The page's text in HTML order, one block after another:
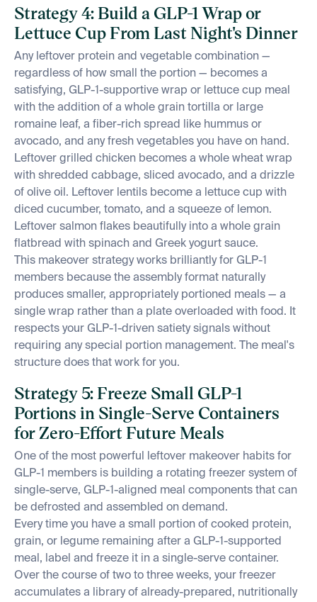
Strategy 4: Build a GLP-1 Wrap or
Lettuce Cup From Last Night's Dinner
Any leftover protein and vegetable combination —
regardless of how small the portion — becomes a
satisfying, GLP-1-supportive wrap or lettuce cup meal
with the addition of a whole grain tortilla or large
romaine leaf, a fiber-rich spread like hummus or
avocado, and any fresh vegetables you have on hand.
Leftover grilled chicken becomes a whole wheat wrap
with shredded cabbage, sliced avocado, and a drizzle
of olive oil. Leftover lentils become a lettuce cup with
diced cucumber, tomato, and a squeeze of lemon.
Leftover salmon flakes beautifully into a whole grain
flatbread with spinach and Greek yogurt sauce.
This makeover strategy works brilliantly for GLP-1
members because the assembly format naturally
produces smaller, appropriately portioned meals — a
single wrap rather than a plate overloaded with food. It
respects your GLP-1-driven satiety signals without
requiring any special portion management. The meal's
structure does that work for you.
Strategy 5: Freeze Small GLP-1
Portions in Single-Serve Containers
for Zero-Effort Future Meals
One of the most powerful leftover makeover habits for
GLP-1 members is building a rotating freezer system of
single-serve, GLP-1-aligned meal components that can
be defrosted and assembled on demand.
Every time you have a small portion of cooked protein,
grain, or legume remaining after a GLP-1-supported
meal, label and freeze it in a single-serve container.
Over the course of two to three weeks, your freezer
accumulates a library of already-prepared, nutritionally